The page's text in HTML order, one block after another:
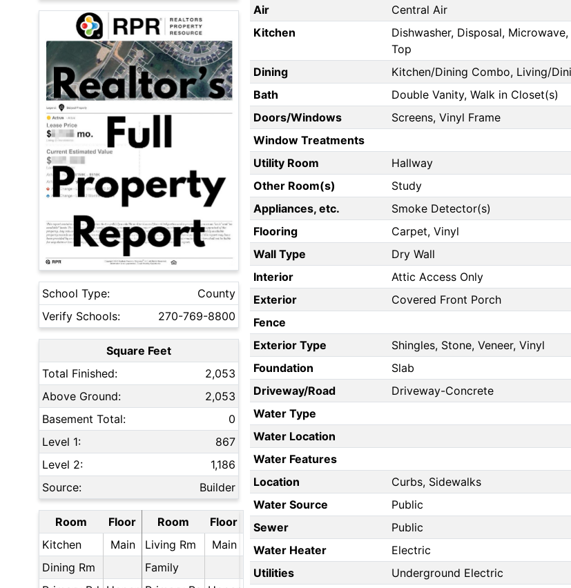
School Type:
County
Verify Schools:
270-769-8800
Square Feet
Total Finished:
2,053
Above Ground:
2,053
Basement Total:
0
Level 1:
867
Level 2:
1,186
Source:
Builder
Room Floor Room
Floor
Kitchen
Main Living Rm
Main
Dining Rm
Family
Air
Central Air
Kitchen
Dishwasher, Disposal,
Top
Dining
Kitchen/Dining Combo, Living/
Bath
Double Vanity, Walk in Closet(s)
Doors/Windows
Screens, Vinyl Frame
Window Treatments
Utility Room
Hallway
Other Room(s)
Study
Appliances, etc.
Smoke Detector(s)
Flooring
Carpet, Vinyl
Wall Type
Dry Wall
Interior
Attic Access Only
Exterior
Covered Front Porch
Fence
Exterior Type
Shingles, Stone, Veneer, Vinyl
Foundation
Slab
Driveway/Road
Driveway-Concrete
Water Type
Water Location
Water Features
Location
Curbs, Sidewalks
Water Source
Public
Sewer
Public
Water Heater
Electric
Utilities
Underground Electric